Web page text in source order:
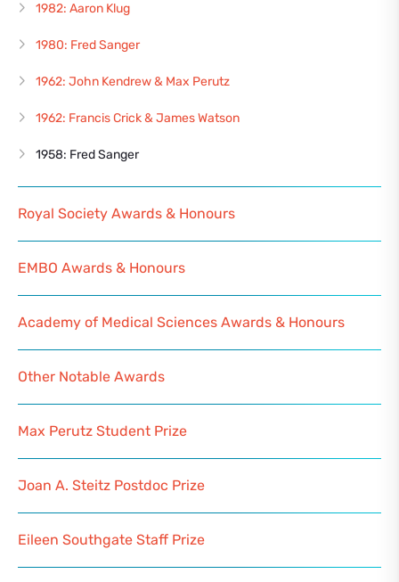
1982: Aaron Klug
1980: Fred Sanger
1962: John Kendrew & Max Perutz
1962: Francis Crick & James Watson
1958: Fred Sanger
Royal Society Awards & Honours
EMBO Awards & Honours
Academy of Medical Sciences Awards & Honours
Other Notable Awards
Max Perutz Student Prize
Joan A. Steitz Postdoc Prize
Eileen Southgate Staff Prize